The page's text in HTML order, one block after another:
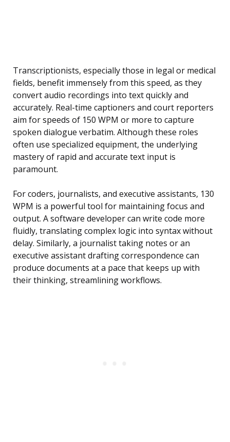
Transcriptionists, especially those in legal or medical
fields, benefit immensely from this speed, as they
convert audio recordings into text quickly and
accurately. Real-time captioners and court reporters
aim for speeds of 150 WPM or more to capture
spoken dialogue verbatim. Although these roles
often use specialized equipment, the underlying
mastery of rapid and accurate text input is
paramount.
For coders, journalists, and executive assistants, 130
WPM is a powerful tool for maintaining focus and
output. A software developer can write code more
fluidly, translating complex logic into syntax without
delay. Similarly, a journalist taking notes or an
executive assistant drafting correspondence can
produce documents at a pace that keeps up with
their thinking, streamlining workflows.